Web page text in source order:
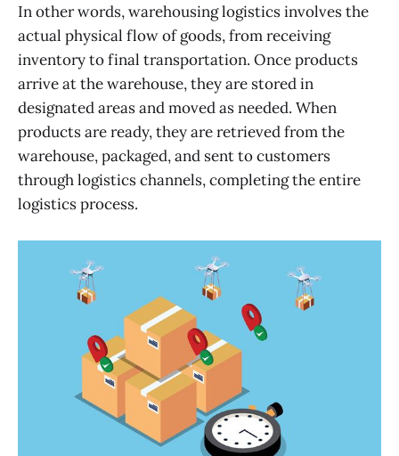
In other words, warehousing logistics involves the
actual physical flow of goods, from receiving
inventory to final transportation. Once products
arrive at the warehouse, they are stored in
designated areas and moved as needed. When
products are ready, they are retrieved from the
warehouse, packaged, and sent to customers
through logistics channels, completing the entire
logistics process.